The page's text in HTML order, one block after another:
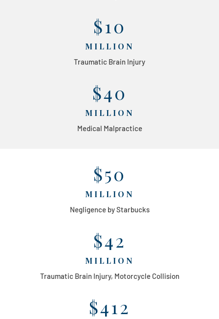
$10
MILLION
Traumatic Brain Injury
$40
MILLION
Medical Malpractice
$50
MILLION
Negligence by Starbucks
$42
MILLION
Traumatic Brain Injury, Motorcycle Collision
$412